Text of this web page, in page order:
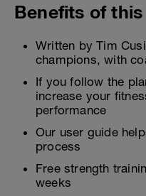
Benefits of this
Written by Tim
champions, with
If you follow the
increase your
performance
Our user guide
process
Free strength
weeks